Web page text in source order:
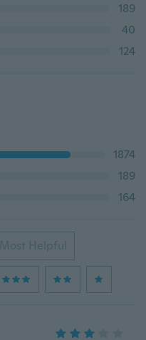
189
40
124
1874
189
164
Most Helpful